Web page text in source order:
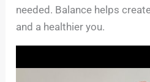
needed. Balance helps
and a healthier you.